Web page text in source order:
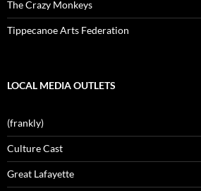
The Crazy Monkeys
Tippecanoe Arts Federation
LOCAL MEDIA OUTLETS
(frankly)
Culture Cast
Great Lafayette